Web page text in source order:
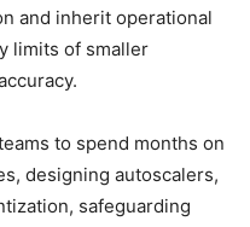
and inherit operational
limits of smaller
to spend months on
designing autoscalers,
safeguarding